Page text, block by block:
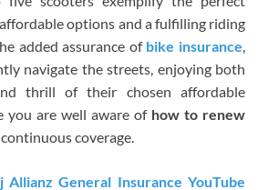
options and a fulfilling riding
added assurance of bike insurance,
navigate the streets, enjoying both
thrill of their chosen affordable
you are well aware of how to renew
coverage.
Allianz General Insurance YouTube